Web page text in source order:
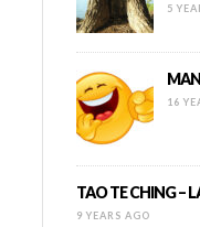
5
16
TAO TE CHING –
9 YEARS AGO